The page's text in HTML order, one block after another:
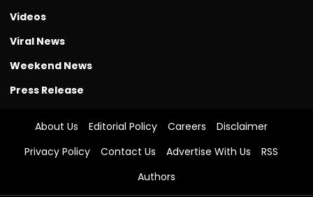
Videos
Viral News
Weekend News
Press Release
About Us Editorial Policy Careers
Disclaimer
Privacy Policy
Contact Us Advertise With Us
RSS
Authors